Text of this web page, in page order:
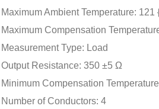
Maximum Ambient Temperature: 121
Maximum Compensation
Measurement Type: Load
Output Resistance: 350 ±5 Ω
Minimum Compensation
Number of Conductors: 4